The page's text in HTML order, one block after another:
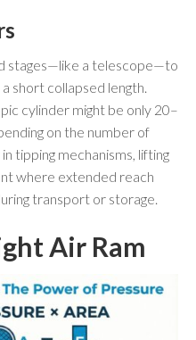
stages—like a telescope—to
short collapsed length.
cylinder might be only 20–
on the number of
tipping mechanisms, lifting
where extended reach
transport or storage.
Air Ram